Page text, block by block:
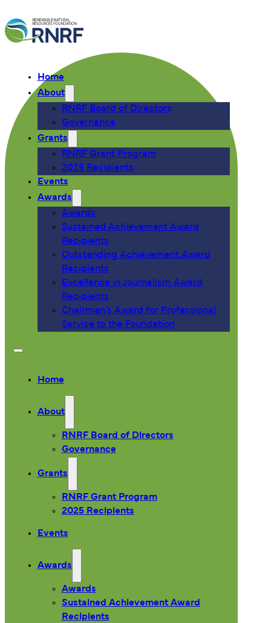
Home
About
RNRF Board of Directors
Governance
Grants
RNRF Grant Program
2025 Recipients
Events
Awards
Awards
Sustained Achievement Award
Recipients
Outstanding Achievement Award
Recipients
Excellence in Journalism Award
Recipients
Chairman’s Award for Professional
Service to the Foundation
Home
About
RNRF Board of Directors
Governance
Grants
RNRF Grant Program
2025 Recipients
Events
Awards
Awards
Sustained Achievement Award
Recipients